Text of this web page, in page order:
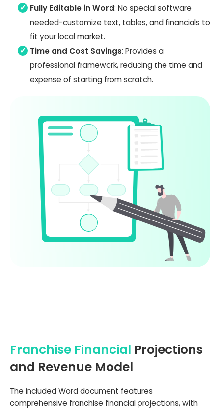
Fully Editable in Word: No special software
needed-customize text, tables, and financials to
fit your local market.
Time and Cost Savings: Provides a
professional framework, reducing the time and
expense of starting from scratch.
Franchise Financial Projections
and Revenue Model
The included Word document features
comprehensive franchise financial projections, with